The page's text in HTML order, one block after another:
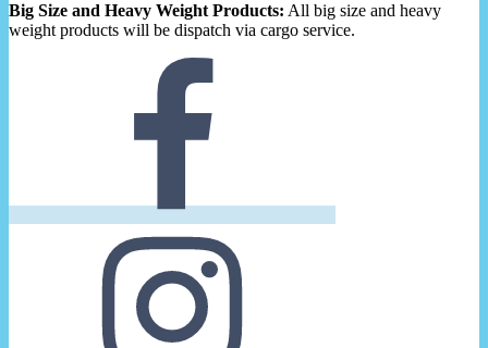
Big Size and Heavy Weight Products: All big size and heavy
weight products will be dispatch via cargo service.